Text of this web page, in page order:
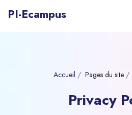
PI-Ecampus
Accueil Pages du site
Privacy